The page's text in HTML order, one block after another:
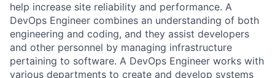
help increase site reliability and performance. A
DevOps Engineer combines an understanding of both
engineering and coding, and they assist developers
and other personnel by managing infrastructure
pertaining to software. A DevOps Engineer works with
various departments to create and develop systems